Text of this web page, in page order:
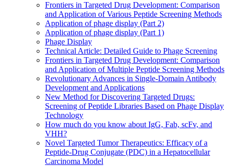
Frontiers in Targeted Drug Development: Comparison
and Application of Various Peptide Screening Methods
Application of phage display (Part 2)
Application of phage display (Part 1)
Phage Display
Technical Article: Detailed Guide to Phage Screening
Frontiers in Targeted Drug Development: Comparison
and Application of Multiple Peptide Screening Methods
Revolutionary Advances in Single-Domain Antibody
Development and Applications
New Method for Discovering Targeted Drugs:
Screening of Peptide Libraries Based on Phage Display
Technology
How much do you know about IgG, Fab, scFv, and
VHH?
Novel Targeted Tumor Therapeutics: Efficacy of a
Peptide-Drug Conjugate (PDC) in a Hepatocellular
Carcinoma Model